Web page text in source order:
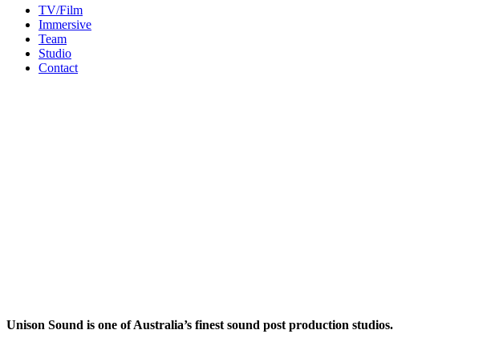
TV/Film
Immersive
Team
Studio
Contact
Unison Sound is one of Australia’s finest sound post production studios.